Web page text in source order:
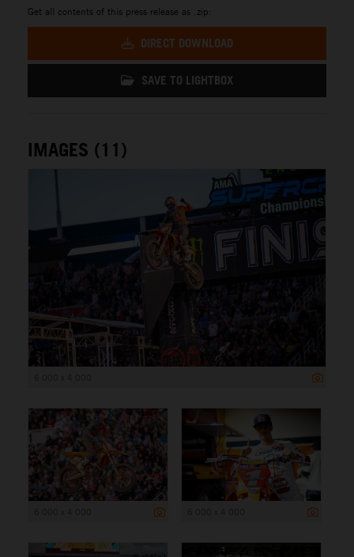
Get all contents of this press release as .zip:
DIRECT DOWNLOAD
SAVE TO LIGHTBOX
IMAGES (11)